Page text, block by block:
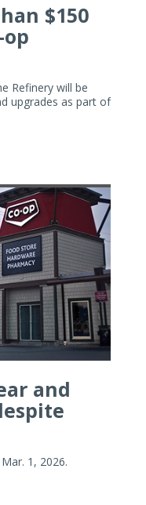
$150
Refinery will be
upgrades as part of
and
1, 2026.